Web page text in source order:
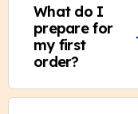
What do I
prepare for
my first
order?